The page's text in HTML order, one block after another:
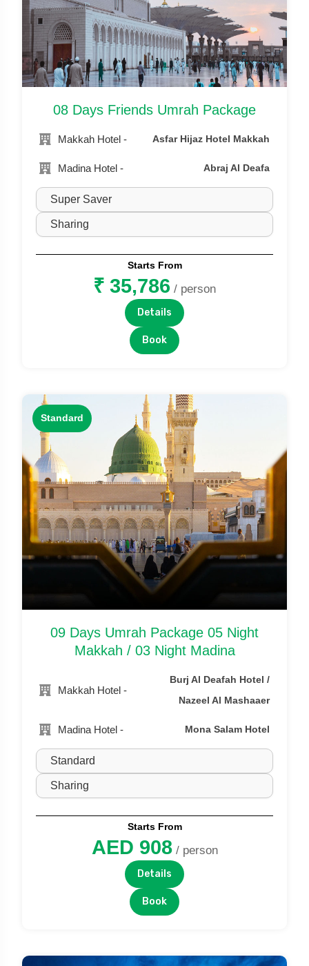
08 Days Friends Umrah Package
Makkah Hotel - Asfar Hijaz Hotel Makkah
Madina Hotel - Abraj Al Deafa
Starts From
₹ 35,786 / person
Details
Book
Standard
09 Days Umrah Package 05 Night
Makkah / 03 Night Madina
Makkah Hotel -
Burj Al Deafah Hotel /
Nazeel Al Mashaaer
Madina Hotel - Mona Salam Hotel
Starts From
AED 908 / person
Details
Book